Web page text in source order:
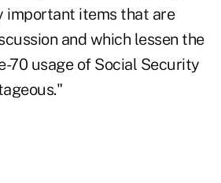
important items that are
and which lessen the
70 usage of Social Security